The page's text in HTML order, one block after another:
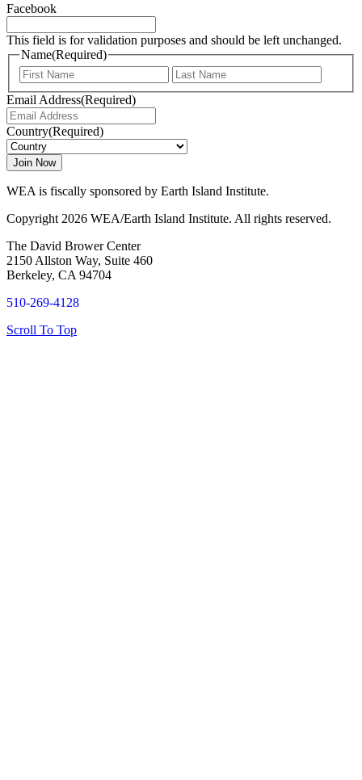
Facebook
This field is for validation purposes and should be left unchanged.
Name(Required)
First
Email Address(Required)
Country(Required)
WEA is fiscally sponsored by Earth Island Institute.
Copyright 2026 WEA/Earth Island Institute. All rights reserved.
The David Brower Center
2150 Allston Way, Suite 460
Berkeley, CA 94704
510-269-4128
Scroll To Top